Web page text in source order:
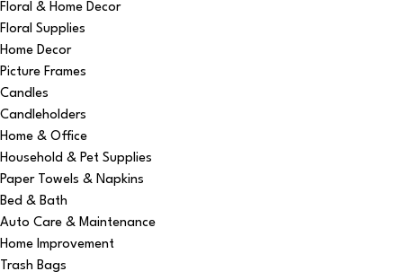
Floral & Home Decor
Floral Supplies
Home Decor
Picture Frames
Candles
Candleholders
Home & Office
Household & Pet Supplies
Paper Towels & Napkins
Bed & Bath
Auto Care & Maintenance
Home Improvement
Trash Bags